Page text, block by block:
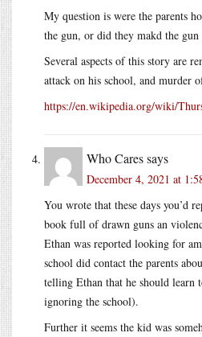
My question is were the parents
the gun, or did they makd the
Several aspects of this story are
attack on his school, and murder
https://en.wikipedia.org/wiki/
Who Caressays
December 4, 2021 at
You wrote that these days you’d
book full of drawn guns an
Ethan was reported looking for
school did contact the parents
telling Ethan that he should learn
ignoring the school).
Further it seems the kid was